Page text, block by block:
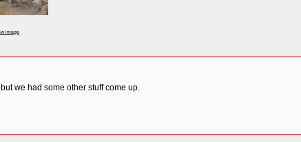
image
we had some other stuff come up.